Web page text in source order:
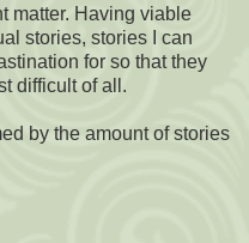
matter. Having viable
stories, stories I can
for so that they
difficult of all.
by the amount of stories